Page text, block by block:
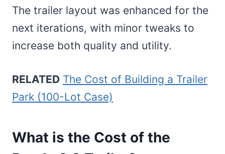
The trailer layout was enhanced for the
next iterations, with minor tweaks to
increase both quality and utility.
RELATED The Cost of Building a Trailer
Park (100-Lot Case)
What is the Cost of the